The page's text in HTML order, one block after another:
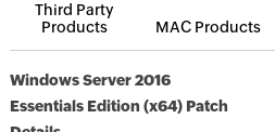
Third Party
Products
MAC Products
Windows Server 2016
Essentials Edition (x64) Patch